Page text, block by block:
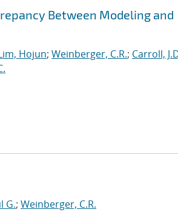
Between Modeling and
Hojun; Weinberger, C.R.; Carroll,
G.; Weinberger, C.R.